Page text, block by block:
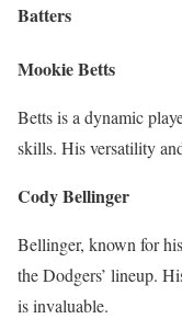
Batters
Mookie Betts
Betts is a dynamic
skills. His versatility
Cody Bellinger
Bellinger, known for
the Dodgers’ lineup.
is invaluable.